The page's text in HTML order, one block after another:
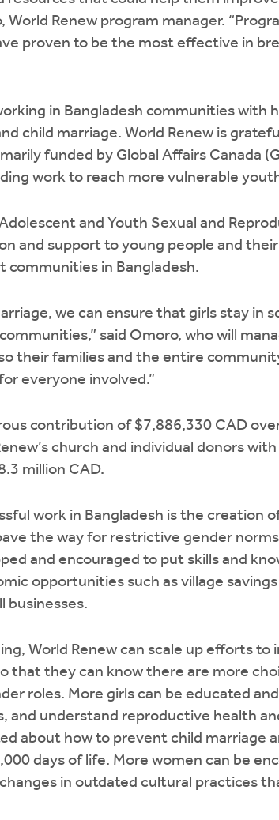
World Renew program manager.
proven to be the most effective in
in Bangladesh communities with
child marriage. World Renew is
funded by Global Affairs Canada
work to reach more vulnerable
and Youth Sexual and
and support to young people and
communities in Bangladesh.
we can ensure that girls stay in
said Omoro, who will
their families and the entire
everyone involved.”
contribution of $7,886,330 CAD
church and individual donors
million CAD.
work in Bangladesh is the creation
the way for restrictive gender
and encouraged to put skills and
opportunities such as village savings
businesses.
World Renew can scale up efforts to
that they can know there are more
roles. More girls can be educated
and understand reproductive health
about how to prevent child marriage
days of life. More women can be
in outdated cultural practices